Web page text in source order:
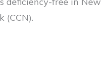
(CCN).